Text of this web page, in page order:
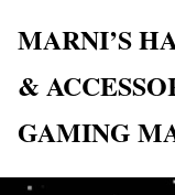
MARNI’S
&
GAMING